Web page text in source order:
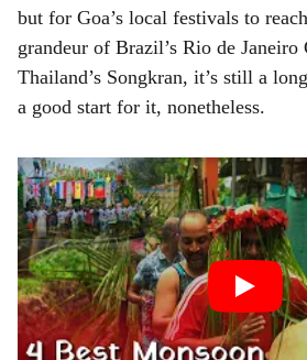
but for Goa’s local festivals to
grandeur of Brazil’s Rio de
Thailand’s Songkran, it’s still a
a good start for it, nonetheless.